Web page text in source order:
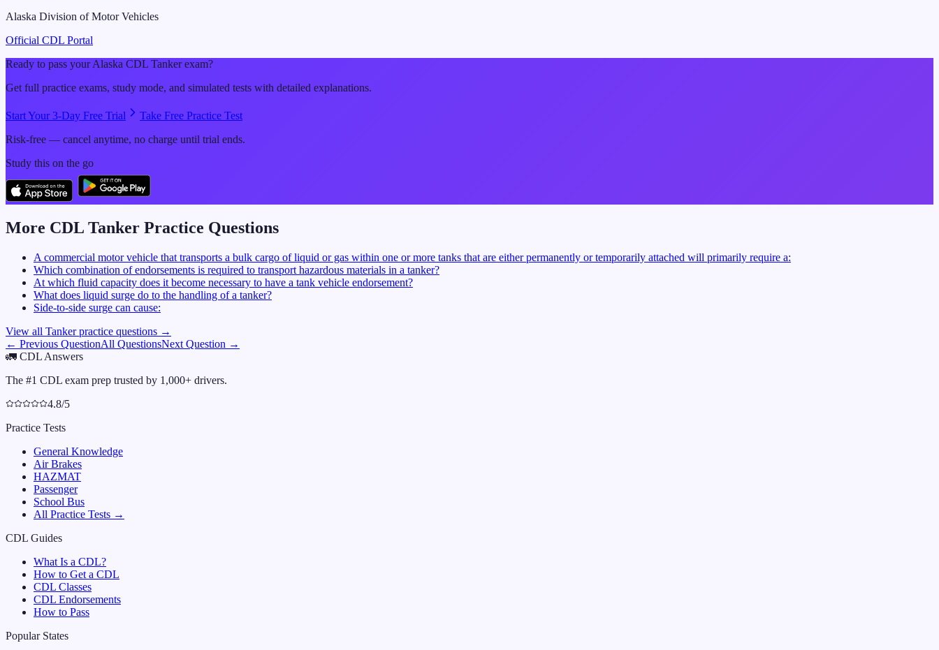
Alaska Division of Motor Vehicles
Official CDL Portal
Ready to pass yourAlaska CDL Tankerexam?
Get full practice exams, study mode, and simulated tests with detailed explanations.
Start Your 3-Day Free Trial
Take Free Practice Test
Risk-free — cancel anytime, no charge until trial ends.
Study this on the go
More CDL Tanker Practice Questions
A commercial motor vehicle that transports a bulk cargo of liquid or gas within one or more tanks that are either permanently or temporarily attached will primarily require a:
Which combination of endorsements is required to transport hazardous materials in a tanker?
At which fluid capacity does it become necessary to have a tank vehicle endorsement?
What does liquid surge do to the handling of a tanker?
Side-to-side surge can cause:
View all Tanker practice questions →
← Previous QuestionAll QuestionsNext Question →
🚛 CDL Answers
The #1 CDL exam prep trusted by 1,000+ drivers.
4.8/5
Practice Tests
General Knowledge
Air Brakes
HAZMAT
Passenger
School Bus
All Practice Tests →
CDL Guides
What Is a CDL?
How to Get a CDL
CDL Classes
CDL Endorsements
How to Pass
Popular States